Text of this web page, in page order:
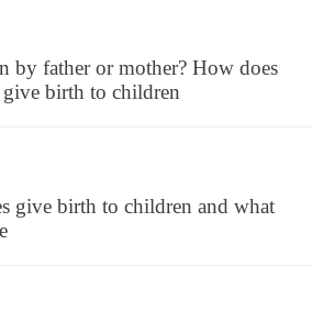
by father or mother? How does
give birth to children
give birth to children and what